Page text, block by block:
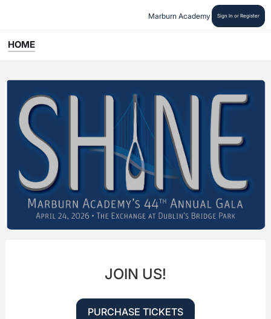
Marburn Academy Sign In or Register
HOME
JOIN US!
PURCHASE TICKETS